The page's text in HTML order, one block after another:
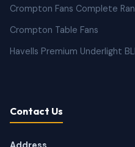
Crompton Fans Complete
Crompton Table Fans
Havells Premium Underlight
Contact Us